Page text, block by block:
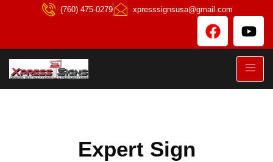
(760) 475-0279 xpresssignsusa@gmail.com
Expert Sign